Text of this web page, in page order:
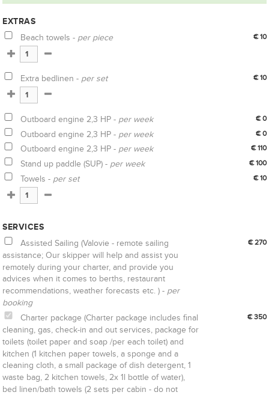
EXTRAS
Beach towels - per piece € 10
Extra bedlinen - per set € 10
Outboard engine 2,3 HP - per week € 0
Outboard engine 2,3 HP - per week € 0
Outboard engine 2,3 HP - per week € 110
Stand up paddle (SUP) - per week € 100
Towels - per set € 10
SERVICES
Assisted Sailing (Valovie - remote sailing
assistance; Our skipper will help and assist you
remotely during your charter, and provide you
advices when it comes to berths, restaurant
recommendations, weather forecasts etc. ) - per
booking
€ 270
Charter package (Charter package includes final
cleaning, gas, check-in and out services, package for
toilets (toilet paper and soap /per each toilet) and
kitchen (1 kitchen paper towels, a sponge and a
cleaning cloth, a small package of dish detergent, 1
waste bag, 2 kitchen towels, 2x 1l bottle of water),
bed linen/bath towels (2 sets per cabin - do not
€ 350